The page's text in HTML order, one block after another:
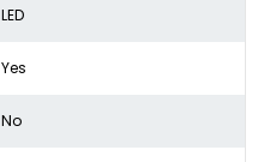
LED
Yes
No